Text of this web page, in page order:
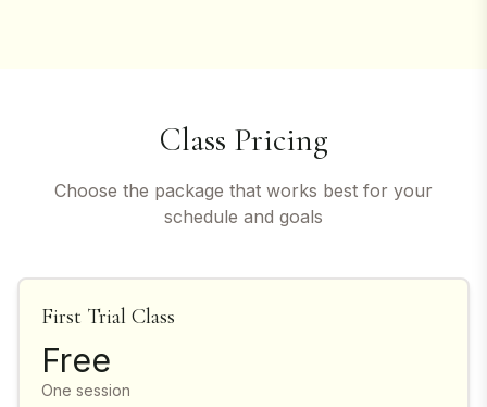
Class Pricing
Choose the package that works best for your
schedule and goals
First Trial Class
Free
One session